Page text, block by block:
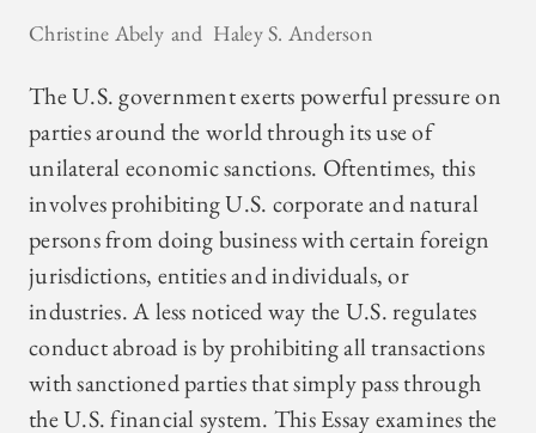
Christine Abely Haley S. Anderson
The U.S. government exerts powerful pressure on
parties around the world through its use of
unilateral economic sanctions. Oftentimes, this
involves prohibiting U.S. corporate and natural
persons from doing business with certain foreign
jurisdictions, entities and individuals, or
industries. A less noticed way the U.S. regulates
conduct abroad is by prohibiting all transactions
with sanctioned parties that simply pass through
the U.S. financial system. This Essay examines the